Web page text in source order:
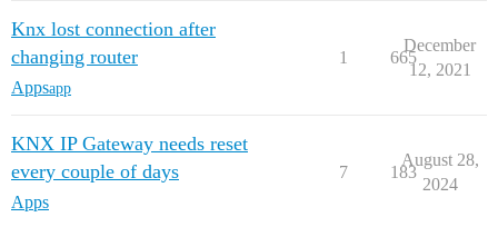
Knx lost connection after
changing router
Appsapp
1 665
December
12, 2021
KNX IP Gateway needs reset
every couple of days
Apps
7 183
August 28,
2024